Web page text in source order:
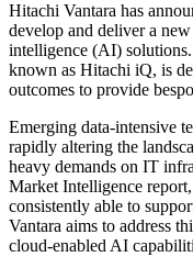
Hitachi Vantara has
develop and deliver a
intelligence (AI)
known as Hitachi iQ, is
outcomes to provide
Emerging data-intensive
rapidly altering the
heavy demands on IT
Market Intelligence
consistently able to
Vantara aims to address
cloud-enabled AI